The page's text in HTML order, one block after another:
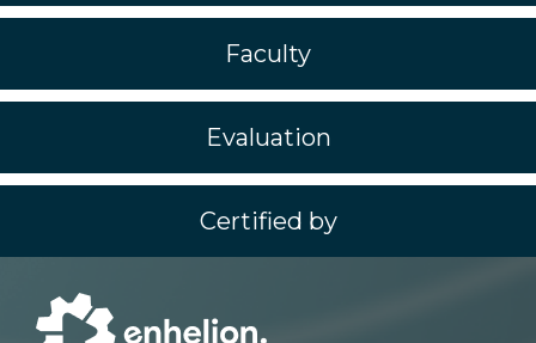
Faculty
Evaluation
Certified by